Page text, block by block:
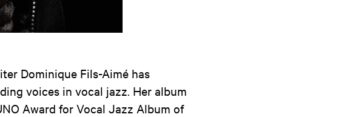
Dominique Fils-Aimé has
voices in vocal jazz. Her album
Award for Vocal Jazz Album of